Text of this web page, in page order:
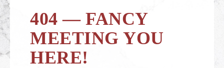
404 — FANCY
MEETING YOU
HERE!